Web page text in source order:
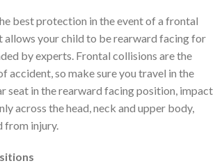
best protection in the event of a frontal
allows your child to be rearward facing for
by experts. Frontal collisions are the
accident, so make sure you travel in the
seat in the rearward facing position, impact
across the head, neck and upper body,
from injury.